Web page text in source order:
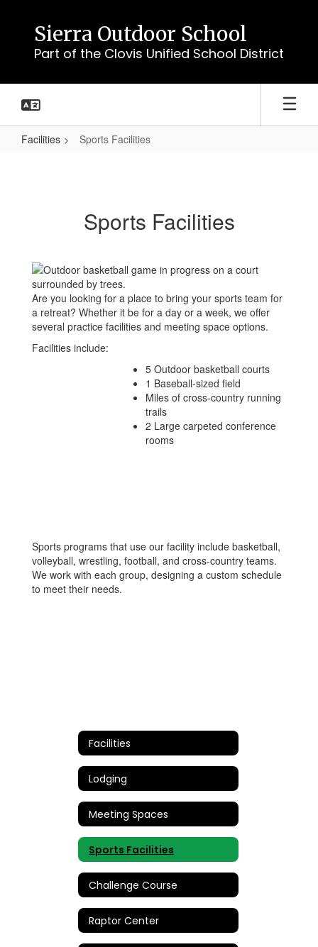
content
Sierra Outdoor School
Part of the Clovis Unified School District
Facilities Sports Facilities
Sports Facilities
Are you looking for a place to bring your sports team for
a retreat? Whether it be for a day or a week, we offer
several practice facilities and meeting space options.
Facilities include:
5 Outdoor basketball courts
1 Baseball-sized field
Miles of cross-country running
trails
2 Large carpeted conference
rooms
Sports programs that use our facility include basketball,
volleyball, wrestling, football, and cross-country teams.
We work with each group, designing a custom schedule
to meet their needs.
Facilities
Lodging
Meeting Spaces
Sports Facilities
Challenge Course
Raptor Center